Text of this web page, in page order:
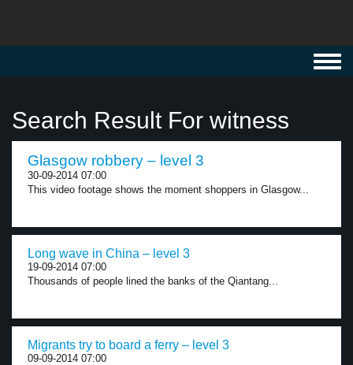
Search Result For witness
Glasgow robbery – level 3
30-09-2014 07:00
This video footage shows the moment shoppers in Glasgow...
Long wave in China – level 3
19-09-2014 07:00
Thousands of people lined the banks of the Qiantang...
Migrants try to board a ferry – level 3
09-09-2014 07:00